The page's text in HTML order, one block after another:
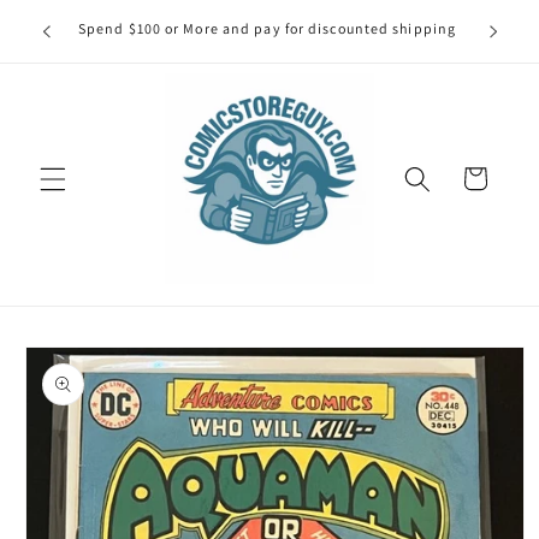
content
first Spend $100 or More and pay for discounted shipping
Cart
Skip to
product
information